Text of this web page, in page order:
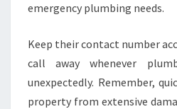
emergency plumbing needs.
Keep their contact number
call away whenever
unexpectedly. Remember,
property from extensive